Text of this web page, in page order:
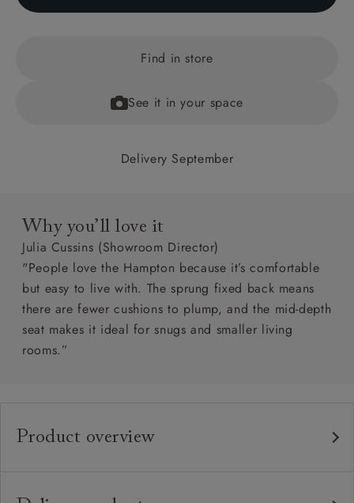
Find in store
See it in your space
Delivery September
Why you’ll love it
Julia Cussins (Showroom Director)
"People love the Hampton because it’s comfortable
but easy to live with. The sprung fixed back means
there are fewer cushions to plump, and the mid-depth
seat makes it ideal for snugs and smaller living
rooms.”
Product overview
Frame: Traditional hardwood frame.